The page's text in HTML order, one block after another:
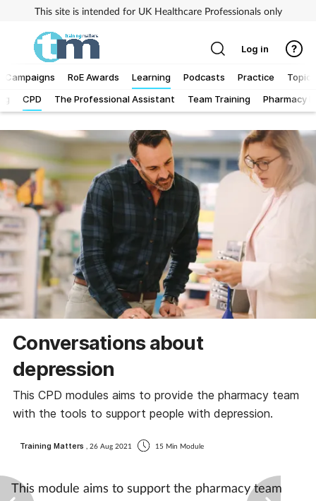
This site is intended for UK Healthcare Professionals only
Campaigns RoE Awards
Learning
CPD The Professional Assistant Team Training Pharmacy
Podcasts Practice Topics
Addiction
Business
Cancer
Child & teen health
Clinical services
Cough & cold
Customer service
Dementia
Diabetes
Log in
Conversations about
depression
This CPD modules aims to provide the pharmacy team
with the tools to support people with depression.
Training Matters , 26 Aug 2021 15 Min Module
This module aims to support the pharmacy team